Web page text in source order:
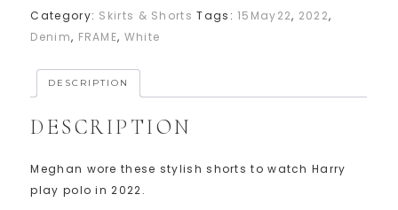
Category: Skirts & Shorts Tags:15May22, 2022,
Denim, FRAME, White
DESCRIPTION
DESCRIPTION
Meghan wore these stylish shorts to watch Harry
play polo in 2022.